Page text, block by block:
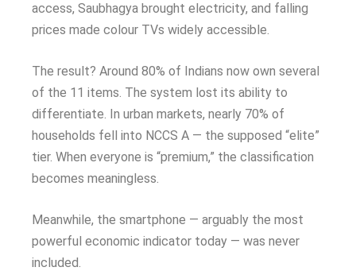
access, Saubhagya brought electricity, and falling
prices made colour TVs widely accessible.
The result? Around 80% of Indians now own several
of the 11 items. The system lost its ability to
differentiate. In urban markets, nearly 70% of
households fell into NCCS A — the supposed “elite”
tier. When everyone is “premium,” the classification
becomes meaningless.
Meanwhile, the smartphone — arguably the most
powerful economic indicator today — was never
included.